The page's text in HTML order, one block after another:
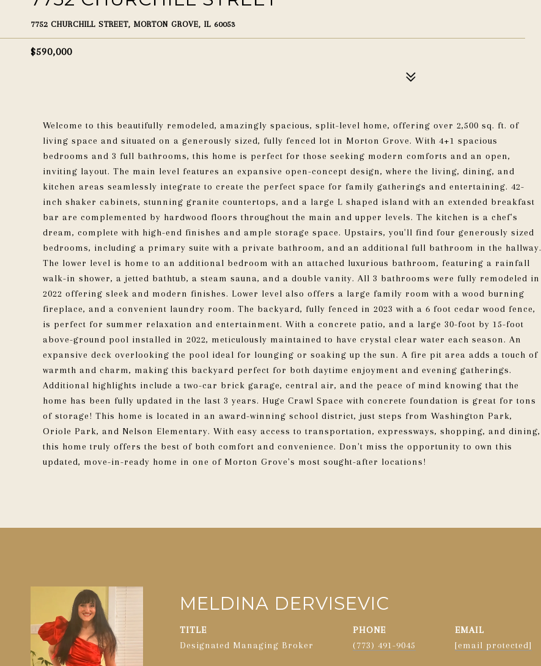
7752 CHURCHILL STREET, MORTON GROVE, IL 60053
$590,000
Welcome to this beautifully remodeled, amazingly spacious, split-level home, offering over 2,500 sq. ft. of
living space and situated on a generously sized, fully fenced lot in Morton Grove. With 4+1 spacious
bedrooms and 3 full bathrooms, this home is perfect for those seeking modern comforts and an open,
inviting layout. The main level features an expansive open-concept design, where the living, dining, and
kitchen areas seamlessly integrate to create the perfect space for family gatherings and entertaining. 42-
inch shaker cabinets, stunning granite countertops, and a large L shaped island with an extended breakfast
bar are complemented by hardwood floors throughout the main and upper levels. The kitchen is a chef's
dream, complete with high-end finishes and ample storage space. Upstairs, you'll find four generously sized
bedrooms, including a primary suite with a private bathroom, and an additional full bathroom in the hallway.
The lower level is home to an additional bedroom with an attached luxurious bathroom, featuring a rainfall
walk-in shower, a jetted bathtub, a steam sauna, and a double vanity. All 3 bathrooms were fully remodeled in
2022 offering sleek and modern finishes. Lower level also offers a large family room with a wood burning
fireplace, and a convenient laundry room. The backyard, fully fenced in 2023 with a 6 foot cedar wood fence,
is perfect for summer relaxation and entertainment. With a concrete patio, and a large 30-foot by 15-foot
above-ground pool installed in 2022, meticulously maintained to have crystal clear water each season. An
expansive deck overlooking the pool ideal for lounging or soaking up the sun. A fire pit area adds a touch of
warmth and charm, making this backyard perfect for both daytime enjoyment and evening gatherings.
Additional highlights include a two-car brick garage, central air, and the peace of mind knowing that the
home has been fully updated in the last 3 years. Huge Crawl Space with concrete foundation is great for tons
of storage! This home is located in an award-winning school district, just steps from Washington Park,
Oriole Park, and Nelson Elementary. With easy access to transportation, expressways, shopping, and dining,
this home truly offers the best of both comfort and convenience. Don't miss the opportunity to own this
updated, move-in-ready home in one of Morton Grove's most sought-after locations!
MELDINA DERVISEVIC
TITLE
Designated Managing Broker
PHONE
(773) 491-9045
EMAIL
[email protected]